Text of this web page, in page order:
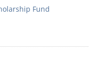
Fund